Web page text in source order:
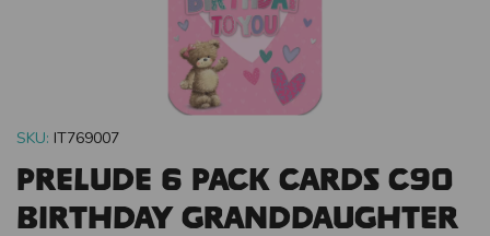
SKU: IT769007
Prelude 6 Pack Cards C90
Birthday Granddaughter